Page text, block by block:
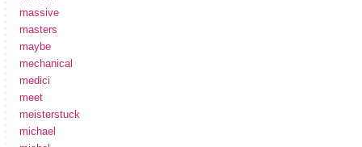
massive
masters
maybe
mechanical
medici
meet
meisterstuck
michael